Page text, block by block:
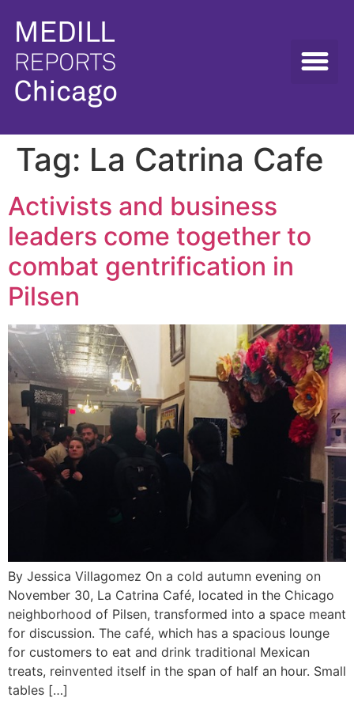
Tag: La Catrina Cafe
Activists and business
leaders come together to
combat gentrification in
Pilsen
By Jessica Villagomez On a cold autumn evening on
November 30, La Catrina Café, located in the Chicago
neighborhood of Pilsen, transformed into a space meant
for discussion. The café, which has a spacious lounge
for customers to eat and drink traditional Mexican
treats, reinvented itself in the span of half an hour. Small
tables […]